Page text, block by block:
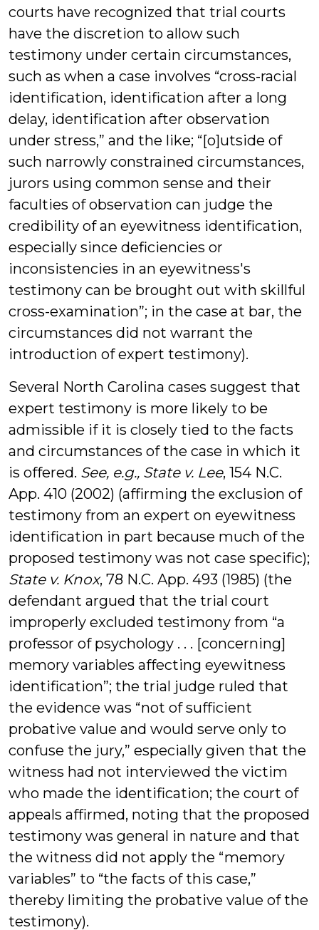
courts have recognized that trial courts
have the discretion to allow such
testimony under certain circumstances,
such as when a case involves “cross-racial
identification, identification after a long
delay, identification after observation
under stress,” and the like; “[o]utside of
such narrowly constrained circumstances,
jurors using common sense and their
faculties of observation can judge the
credibility of an eyewitness identification,
especially since deficiencies or
inconsistencies in an eyewitness's
testimony can be brought out with skillful
cross-examination”; in the case at bar, the
circumstances did not warrant the
introduction of expert testimony).
Several North Carolina cases suggest that
expert testimony is more likely to be
admissible if it is closely tied to the facts
and circumstances of the case in which it
is offered. See, e.g., State v. Lee, 154 N.C.
App. 410 (2002) (affirming the exclusion of
testimony from an expert on eyewitness
identification in part because much of the
proposed testimony was not case specific);
State v. Knox, 78 N.C. App. 493 (1985) (the
defendant argued that the trial court
improperly excluded testimony from “a
professor of psychology . . . [concerning]
memory variables affecting eyewitness
identification”; the trial judge ruled that
the evidence was “not of sufficient
probative value and would serve only to
confuse the jury,” especially given that the
witness had not interviewed the victim
who made the identification; the court of
appeals affirmed, noting that the proposed
testimony was general in nature and that
the witness did not apply the “memory
variables” to “the facts of this case,”
thereby limiting the probative value of the
testimony).